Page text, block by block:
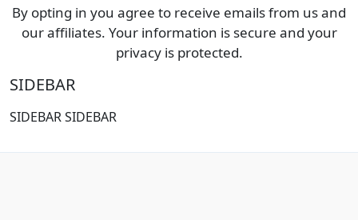
By opting in you agree to receive emails from us and
our affiliates. Your information is secure and your
privacy is protected.
SIDEBAR
SIDEBAR SIDEBAR